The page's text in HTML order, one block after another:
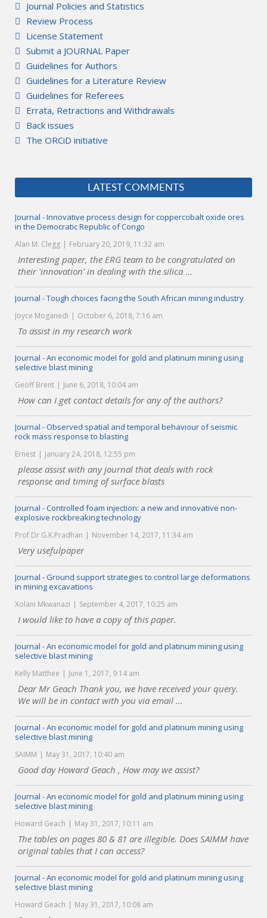
Journal Policies and Statistics
Review Process
License Statement
Submit a JOURNAL Paper
Guidelines for Authors
Guidelines for a Literature Review
Guidelines for Referees
Errata, Retractions and Withdrawals
Back issues
The ORCiD initiative
LATEST COMMENTS
Journal - Innovative process design for coppercobalt oxide ores
in the Democratic Republic of Congo
Alan M. Clegg February 20, 2019, 11:32 am
Interesting paper, the ERG team to be congratulated on
their 'innovation' in dealing with the silica ...
Journal - Tough choices facing the South African mining industry
Joyce Moganedi October 6, 2018, 7:16 am
To assist in my research work
Journal - An economic model for gold and platinum mining using
selective blast mining
Geoff Brent June 6, 2018, 10:04 am
How can I get contact details for any of the authors?
Journal - Observed spatial and temporal behaviour of seismic
rock mass response to blasting
Ernest January 24, 2018, 12:55 pm
please assist with any journal that deals with rock
response and timing of surface blasts
Journal - Controlled foam injection: a new and innovative non-
explosive rockbreaking technology
Prof Dr G.K.Pradhan November 14, 2017, 11:34 am
Very usefulpaper
Journal - Ground support strategies to control large deformations
in mining excavations
Xolani Mkwanazi September 4, 2017, 10:25 am
I would like to have a copy of this paper.
Journal - An economic model for gold and platinum mining using
selective blast mining
Kelly Matthee June 1, 2017, 9:14 am
Dear Mr Geach Thank you, we have received your query.
We will be in contact with you via email ...
Journal - An economic model for gold and platinum mining using
selective blast mining
SAIMM May 31, 2017, 10:40 am
Good day Howard Geach , How may we assist?
Journal - An economic model for gold and platinum mining using
selective blast mining
Howard Geach May 31, 2017, 10:11 am
The tables on pages 80 & 81 are illegible. Does SAIMM have
original tables that I can access?
Journal - An economic model for gold and platinum mining using
selective blast mining
Howard Geach May 31, 2017, 10:08 am